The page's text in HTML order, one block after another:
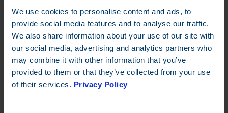
We use cookies to personalise content and ads, to
provide social media features and to analyse our traffic.
We also share information about your use of our site with
our social media, advertising and analytics partners who
may combine it with other information that you’ve
provided to them or that they’ve collected from your use
of their services. Privacy Policy
Smart building automation
delivers measurable energy
savings and more efficient
operations.